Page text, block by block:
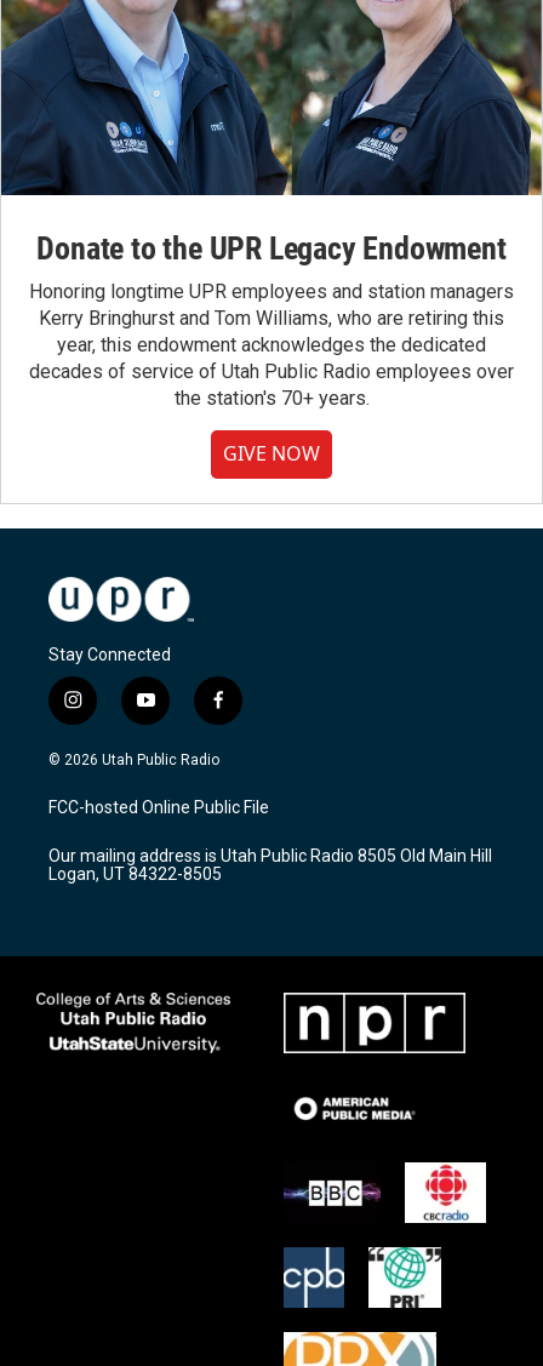
Donate to the UPR Legacy Endowment
Honoring longtime UPR employees and station managers
Kerry Bringhurst and Tom Williams, who are retiring this
year, this endowment acknowledges the dedicated
decades of service of Utah Public Radio employees over
the station's 70+ years.
GIVE NOW
Stay Connected
i
n
s
a
g
a
m
y
o
u
u
b
f
a
c
b
o
k
© 2026 Utah Public Radio
FCC-hosted Online Public File
Our mailing address is Utah Public Radio 8505 Old Main Hill
Logan, UT 84322-8505